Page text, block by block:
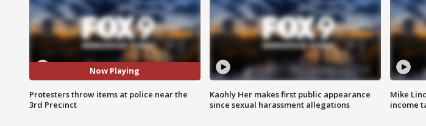
Now Playing
Protesters throw items at police near the
3rd Precinct
Kaohly Her makes first public appearance
since sexual harassment allegations
Mike
income